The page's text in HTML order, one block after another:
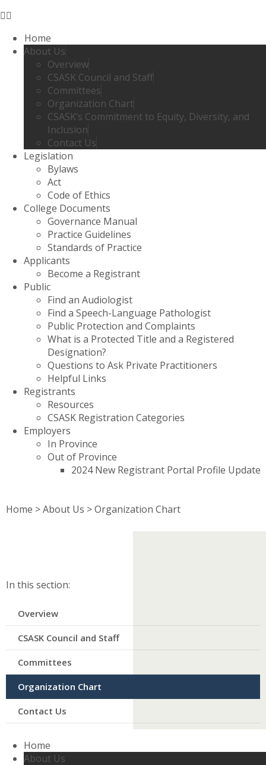
Home
About Us
Overview
CSASK Council and Staff
Committees
Organization Chart
CSASK’s Commitment to Equity, Diversity, and
Inclusion
Contact Us
Legislation
Bylaws
Act
Code of Ethics
College Documents
Governance Manual
Practice Guidelines
Standards of Practice
Applicants
Become a Registrant
Public
Find an Audiologist
Find a Speech-Language Pathologist
Public Protection and Complaints
What is a Protected Title and a Registered
Designation?
Questions to Ask Private Practitioners
Helpful Links
Registrants
Resources
CSASK Registration Categories
Employers
In Province
Out of Province
2024 New Registrant Portal Profile Update
Home >About Us >Organization Chart
In this section:​
Overview
CSASK Council and Staff
Committees
Organization Chart
Contact Us
Home
About Us